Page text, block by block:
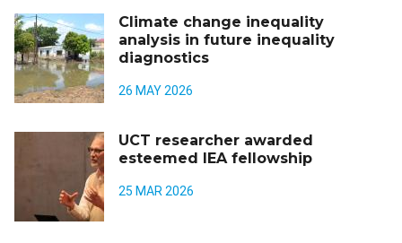
Climate change inequality
analysis in future inequality
diagnostics
26 MAY 2026
UCT researcher awarded
esteemed IEA fellowship
25 MAR 2026